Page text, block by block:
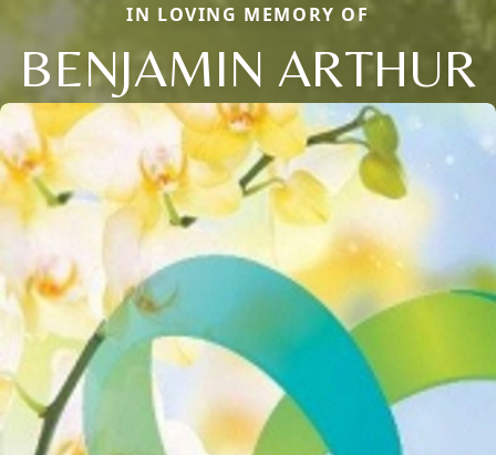
IN LOVING MEMORY OF
BENJAMIN ARTHUR